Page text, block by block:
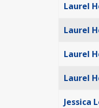
Laurel
Laurel
Laurel
Laurel
Jessica